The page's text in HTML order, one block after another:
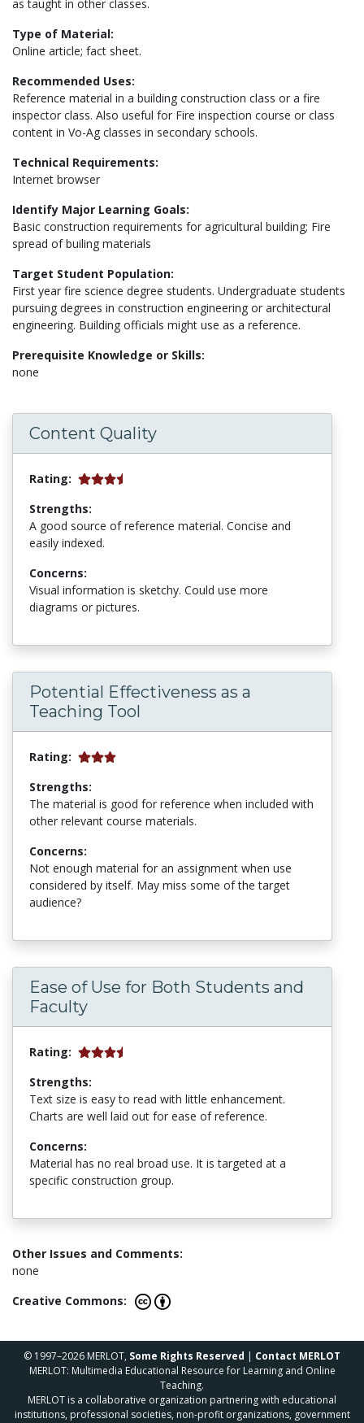
as taught in other classes.
Type of Material:
Online article; fact sheet.
Recommended Uses:
Reference material in a building construction class or a fire
inspector class. Also useful for Fire inspection course or class
content in Vo-Ag classes in secondary schools.
Technical Requirements:
Internet browser
Identify Major Learning Goals:
Basic construction requirements for agricultural building; Fire
spread of builing materials
Target Student Population:
First year fire science degree students. Undergraduate students
pursuing degrees in construction engineering or architectural
engineering. Building officials might use as a reference.
Prerequisite Knowledge or Skills:
none
Content Quality
Rating:
Strengths:
A good source of reference material. Concise and
easily indexed.
Concerns:
Visual information is sketchy. Could use more
diagrams or pictures.
Potential Effectiveness as a
Teaching Tool
Rating:
Strengths:
The material is good for reference when included with
other relevant course materials.
Concerns:
Not enough material for an assignment when use
considered by itself. May miss some of the target
audience?
Ease of Use for Both Students and
Faculty
Rating:
Strengths:
Text size is easy to read with little enhancement.
Charts are well laid out for ease of reference.
Concerns:
Material has no real broad use. It is targeted at a
specific construction group.
Other Issues and Comments:
none
Creative Commons:
© 1997–2026 MERLOT, Some Rights Reserved | Contact MERLOT
MERLOT: Multimedia Educational Resource for Learning and Online
Teaching.
MERLOT is a collaborative organization partnering with educational
institutions, professional societies, non-profit organizations, government